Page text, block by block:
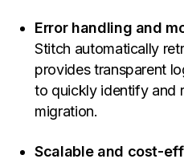
Error handling and
Stitch automatically
provides transparent
to quickly identify and
migration.
Scalable and cost-